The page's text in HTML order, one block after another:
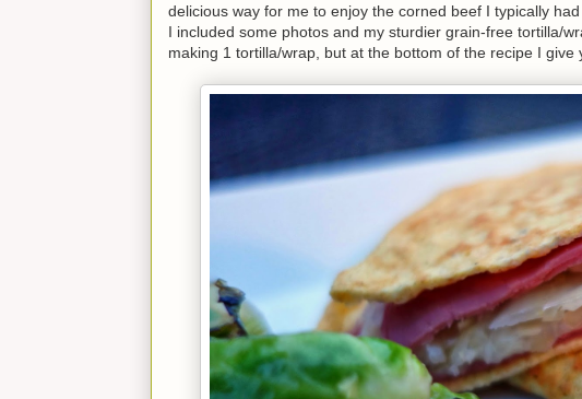
delicious way for me to enjoy the corned beef I typically
I included some photos and my sturdier grain-free tortilla/
making 1 tortilla/wrap, but at the bottom of the recipe I